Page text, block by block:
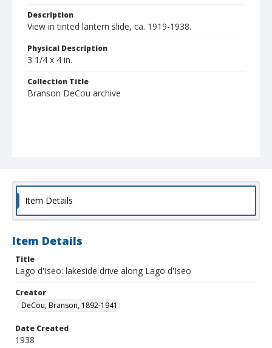
Description
View in tinted lantern slide, ca. 1919-1938.
Physical Description
3 1/4 x 4 in.
Collection Title
Branson DeCou archive
Item Details
Item Details
Title
Lago d'Iseo: lakeside drive along Lago d'Iseo
Creator
DeCou, Branson, 1892-1941
Date Created
1938